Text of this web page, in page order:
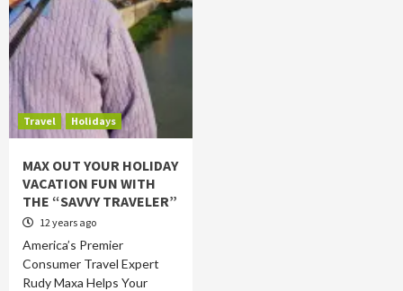
Travel Holidays
MAX OUT YOUR HOLIDAY
VACATION FUN WITH
THE “SAVVY TRAVELER”
12 years ago
America’s Premier
Consumer Travel Expert
Rudy Maxa Helps Your